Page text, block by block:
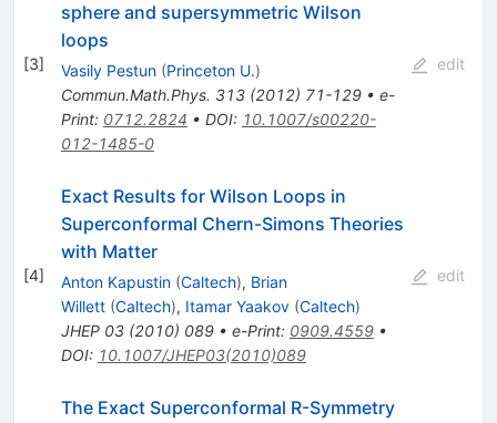
[3]
sphere and supersymmetric Wilson
loops
Vasily Pestun (Princeton U.)
Commun.Math.Phys. 313(2012) 71-129• e-
Print: 0712.2824 • DOI: 10.1007/s00220-
012-1485-0
edit
[4]
Exact Results for Wilson Loops in
Superconformal Chern-Simons Theories
with Matter
Anton Kapustin (Caltech), Brian
Willett (Caltech), Itamar Yaakov (Caltech)
JHEP 03(2010) 089• e-Print: 0909.4559•
DOI: 10.1007/JHEP03(2010)089
edit
The Exact Superconformal R-Symmetry